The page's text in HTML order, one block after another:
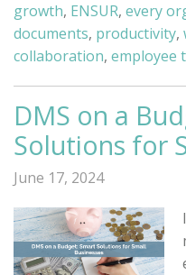
growth, ENSUR, every
documents, productivity,
collaboration, employee
DMS on a
Solutions for
June 17, 2024